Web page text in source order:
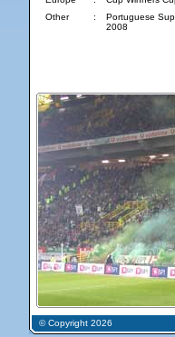
Other
:
Portuguese
2008
© Copyright 2026